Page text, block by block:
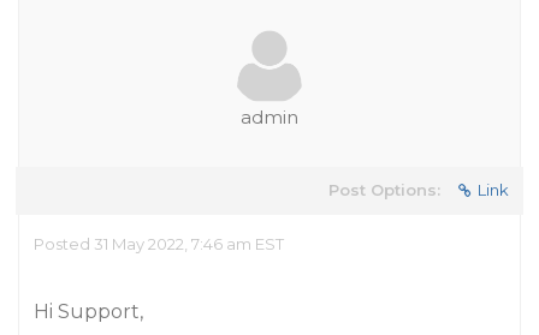
admin
Post Options: Link
Posted 31 May 2022, 7:46 am EST
Hi Support,